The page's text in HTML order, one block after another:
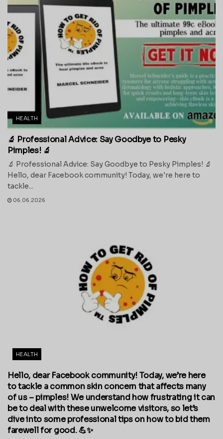
HEALTH
🔬 Professional Advice: Say Goodbye to Pesky
Pimples! 🔬
🔬 Professional Advice: Say Goodbye to Pesky Pimples! 🔬
Hello, dear Facebook community! Today, we're here to
tackle...
06.06.2026
HEALTH
Hello, dear Facebook community! Today, we’re here
to tackle a common skin concern that affects many
of us – pimples! We understand how frustrating it can
be to deal with these unwelcome visitors, so let’s
dive into some professional tips on how to bid them
farewell for good. 💪✨